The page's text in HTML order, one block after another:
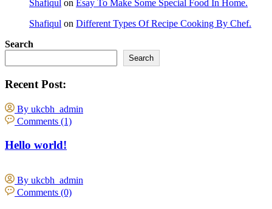
Shafiqul on Esay To Make Some Special Food In Home.
Shafiqul on Different Types Of Recipe Cooking By Chef.
Search
Search
Recent Post:
By ukcbh_admin
Comments (1)
Hello world!
By ukcbh_admin
Comments (0)